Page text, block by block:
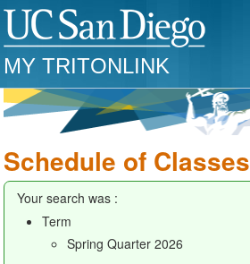
MY TRITONLINK
Schedule of Classes
Your search was :
Term
Spring Quarter 2026